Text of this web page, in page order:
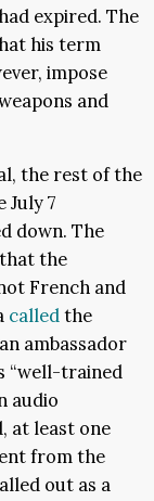
expired. The
his term
impose
and
the rest of the
7
down. The
the
French and
calledthe
ambassador
“well-trained
audio
at least one
from the
out as a